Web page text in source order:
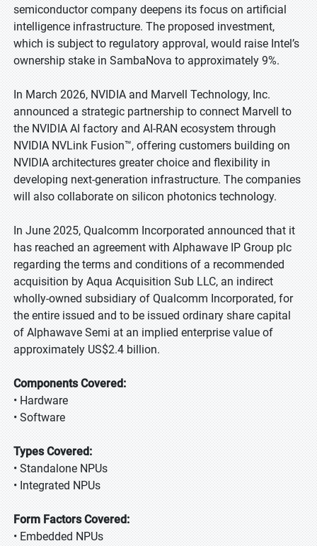
semiconductor company deepens its focus on artificial
intelligence infrastructure. The proposed investment,
which is subject to regulatory approval, would raise Intel’s
ownership stake in SambaNova to approximately 9%.
In March 2026, NVIDIA and Marvell Technology, Inc.
announced a strategic partnership to connect Marvell to
the NVIDIA AI factory and AI-RAN ecosystem through
NVIDIA NVLink Fusion™, offering customers building on
NVIDIA architectures greater choice and flexibility in
developing next-generation infrastructure. The companies
will also collaborate on silicon photonics technology.
In June 2025, Qualcomm Incorporated announced that it
has reached an agreement with Alphawave IP Group plc
regarding the terms and conditions of a recommended
acquisition by Aqua Acquisition Sub LLC, an indirect
wholly-owned subsidiary of Qualcomm Incorporated, for
the entire issued and to be issued ordinary share capital
of Alphawave Semi at an implied enterprise value of
approximately US$2.4 billion.
Components Covered:
• Hardware
• Software
Types Covered:
• Standalone NPUs
• Integrated NPUs
Form Factors Covered:
• Embedded NPUs